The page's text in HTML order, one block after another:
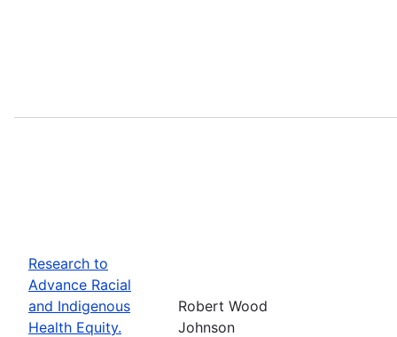
Research to
Advance Racial
and Indigenous
Health Equity.
Robert Wood
Johnson